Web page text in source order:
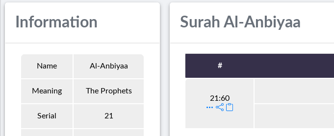
Information
Name Al-Anbiyaa
Meaning The Prophets
Serial 21
Surah Al-Anbiyaa
#
21:60